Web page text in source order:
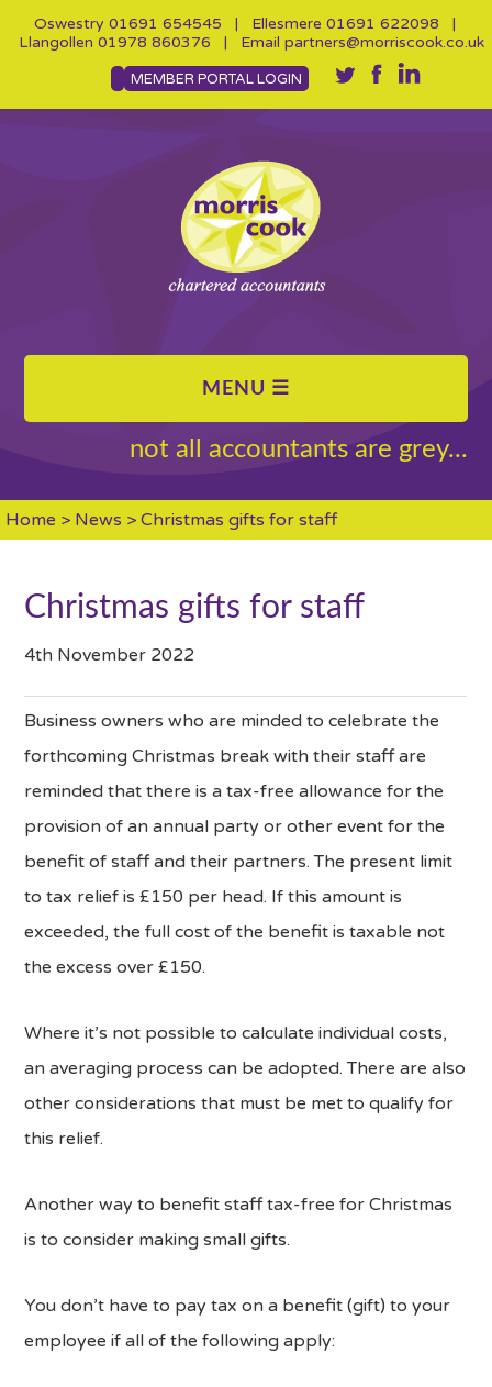
Oswestry 01691 654545 | Ellesmere 01691 622098 |
Llangollen 01978 860376 | Email partners@morriscook.co.uk
MEMBER PORTAL LOGIN
not all accountants are grey...
Home > News > Christmas gifts for staff
Christmas gifts for staff
4th November 2022
Business owners who are minded to celebrate the
forthcoming Christmas break with their staff are
reminded that there is a tax-free allowance for the
provision of an annual party or other event for the
benefit of staff and their partners. The present limit
to tax relief is £150 per head. If this amount is
exceeded, the full cost of the benefit is taxable not
the excess over £150.
Where it’s not possible to calculate individual costs,
an averaging process can be adopted. There are also
other considerations that must be met to qualify for
this relief.
Another way to benefit staff tax-free for Christmas
is to consider making small gifts.
You don’t have to pay tax on a benefit (gift) to your
employee if all of the following apply: